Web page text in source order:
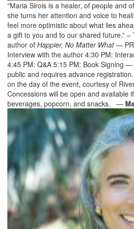
“Maria Sirois is a healer, of people and
she turns her attention and voice to
feel more optimistic about what lies
a gift to you and to our shared future.” –
author of Happier, No Matter What—
Interview with the author 4:30 PM:
4:45 PM: Q&A 5:15 PM: Book Signing
public and requires advance
on the day of the event, courtesy of
Concessions will be open and available
beverages, popcorn, and snacks. —